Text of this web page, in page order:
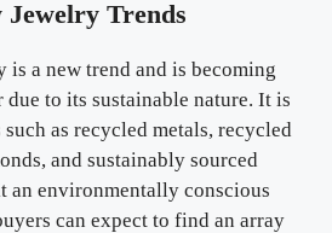
Trends
a new trend and is becoming
to its sustainable nature. It is
as recycled metals, recycled
and sustainably sourced
an environmentally conscious
can expect to find an array